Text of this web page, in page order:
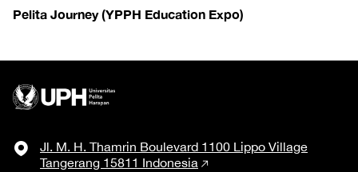
Pelita Journey (YPPH Education Expo)
Jl. M. H. Thamrin Boulevard 1100 Lippo Village
Tangerang 15811 Indonesia